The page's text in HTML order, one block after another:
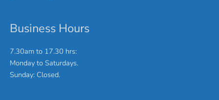
Business Hours
7.30am to 17.30 hrs:
Monday to Saturdays.
Sunday: Closed.